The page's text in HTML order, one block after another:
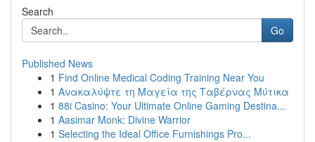
Search
Go
Published News
1 Find Online Medical Coding Training Near You
1 Ανακαλύψτε τη Μαγεία της Ταβέρνας Μύτικα
1 88i Casino: Your Ultimate Online Gaming Destina...
1 Aasimar Monk: Divine Warrior
1 Selecting the Ideal Office Furnishings Pro...